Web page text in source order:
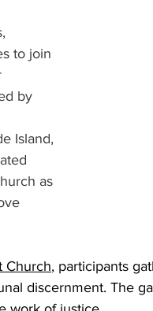
to join
by
Island,
as
Church, participants
discernment. The